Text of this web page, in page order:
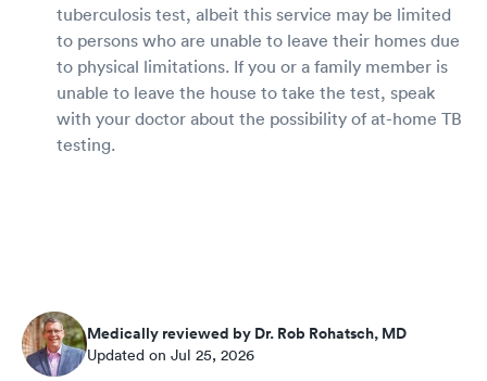
tuberculosis test, albeit this service may be limited
to persons who are unable to leave their homes due
to physical limitations. If you or a family member is
unable to leave the house to take the test, speak
with your doctor about the possibility of at-home TB
testing.
Medically reviewed by Dr. Rob Rohatsch, MD
Updated on Jul 25, 2026